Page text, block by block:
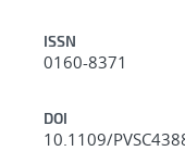
ISSN
0160-8371
DOI
10.1109/